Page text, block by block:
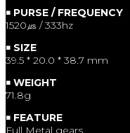
￭ PURSE / FREQUENCY
1520㎲ / 333hz
￭ SIZE
39.5 * 20.0 * 38.7 mm
￭ WEIGHT
71.8g
￭ FEATURE
Full Metal gears